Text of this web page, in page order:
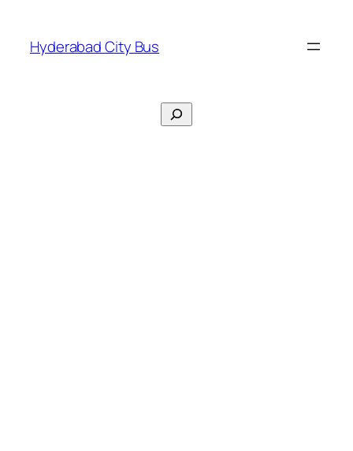
content
Hyderabad City Bus
Search